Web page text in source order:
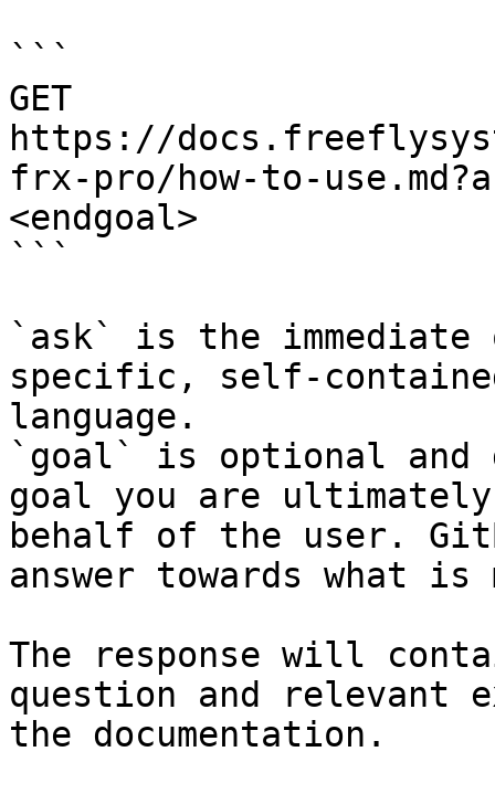
```
GET
https://
frx-pro/how-to-
<endgoal>
```
`ask` is the
specific, self-
language.
`goal` is optional and
goal you are
behalf of the user.
answer towards what
The response will
question and relevant
the documentation.